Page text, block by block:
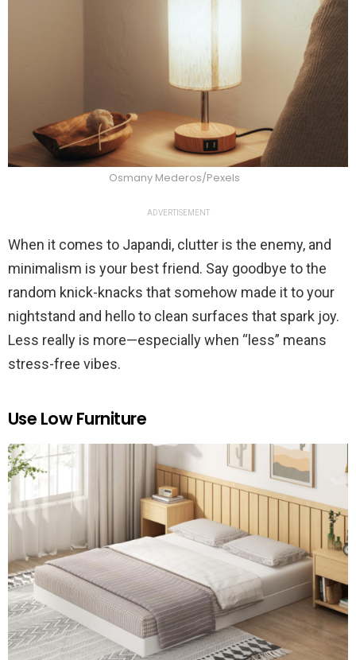
Osmany Mederos/Pexels
ADVERTISEMENT
When it comes to Japandi, clutter is the enemy, and
minimalism is your best friend. Say goodbye to the
random knick-knacks that somehow made it to your
nightstand and hello to clean surfaces that spark joy.
Less really is more—especially when “less” means
stress-free vibes.
Use Low Furniture